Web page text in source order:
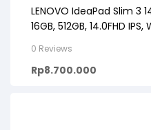
LENOVO IdeaPad Slim 3
16GB, 512GB, 14.0FHD
0 Reviews
Rp8.700.000